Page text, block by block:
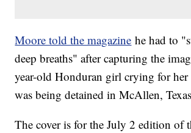
Moore told the magazine he had to
deep breaths" after capturing the
year-old Honduran girl crying for
was being detained in McAllen,
The cover is for the July 2 edition of